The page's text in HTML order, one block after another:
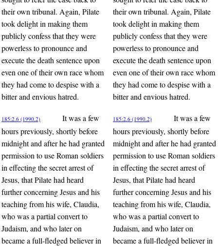
their own tribunal. Again, Pilate
took delight in making them
publicly confess that they were
powerless to pronounce and
execute the death sentence upon
even one of their own race whom
they had come to despise with a
bitter and envious hatred.
their own tribunal. Again, Pilate
took delight in making them
publicly confess that they were
powerless to pronounce and
execute the death sentence upon
even one of their own race whom
they had come to despise with a
bitter and envious hatred.
185:2.6 (1990.2)
It was a few
hours previously, shortly before
midnight and after he had granted
permission to use Roman soldiers
in effecting the secret arrest of
Jesus, that Pilate had heard
further concerning Jesus and his
teaching from his wife, Claudia,
who was a partial convert to
Judaism, and who later on
became a full-fledged believer in
185:2.6 (1990.2)
It was a few
hours previously, shortly before
midnight and after he had granted
permission to use Roman soldiers
in effecting the secret arrest of
Jesus, that Pilate had heard
further concerning Jesus and his
teaching from his wife, Claudia,
who was a partial convert to
Judaism, and who later on
became a full-fledged believer in